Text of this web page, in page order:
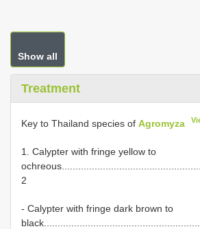
Show all
Treatment
Key to Thailand species of Agromyza
1. Calypter with fringe yellow to
2
- Calypter with fringe dark brown to